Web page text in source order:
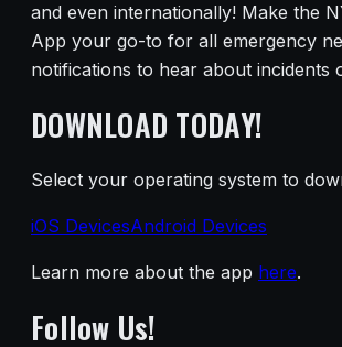
and even internationally! Make the
App your go-to for all emergency
notifications to hear about incidents
DOWNLOAD TODAY!
Select your operating system to
iOS DevicesAndroid Devices
Learn more about the app here.
Follow Us!